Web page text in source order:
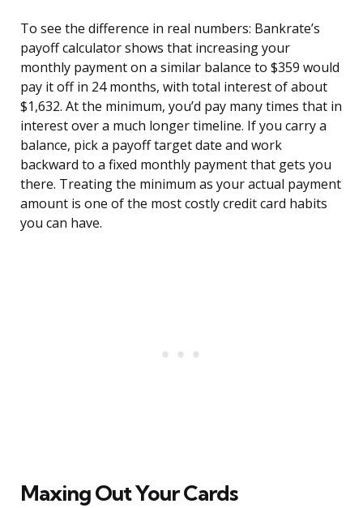
To see the difference in real numbers: Bankrate’s
payoff calculator shows that increasing your
monthly payment on a similar balance to $359 would
pay it off in 24 months, with total interest of about
$1,632. At the minimum, you’d pay many times that in
interest over a much longer timeline. If you carry a
balance, pick a payoff target date and work
backward to a fixed monthly payment that gets you
there. Treating the minimum as your actual payment
amount is one of the most costly credit card habits
you can have.
Maxing Out Your Cards